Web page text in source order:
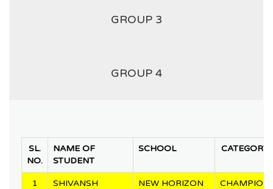
GROUP 3
GROUP 4
SL.
NO.
NAME OF
STUDENT
SCHOOL CATEGORY
1
SHIVANSH
NEW HORIZON
CHAMPION